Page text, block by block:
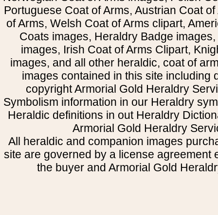
Portuguese Coat of Arms, Austrian Coat
of Arms, Welsh Coat of Arms clipart,
Coats images, Heraldry Badge
images, Irish Coat of Arms Clipart,
images, and all other heraldic, coat of
images contained in this site including
copyright Armorial Gold Heraldry
Symbolism information in our Heraldry
Heraldic definitions in out Heraldry
Armorial Gold Heraldry
All heraldic and companion images
site are governed by a license agreement
the buyer and Armorial Gold